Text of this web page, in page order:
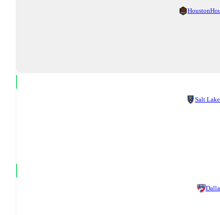
Houston
Salt Lake